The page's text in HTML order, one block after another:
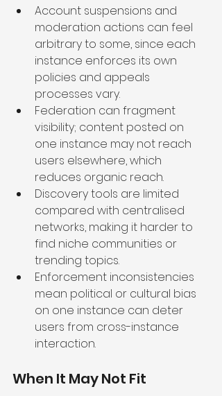
Account suspensions and
moderation actions can feel
arbitrary to some, since each
instance enforces its own
policies and appeals
processes vary.
Federation can fragment
visibility; content posted on
one instance may not reach
users elsewhere, which
reduces organic reach.
Discovery tools are limited
compared with centralised
networks, making it harder to
find niche communities or
trending topics.
Enforcement inconsistencies
mean political or cultural bias
on one instance can deter
users from cross-instance
interaction.
When It May Not Fit